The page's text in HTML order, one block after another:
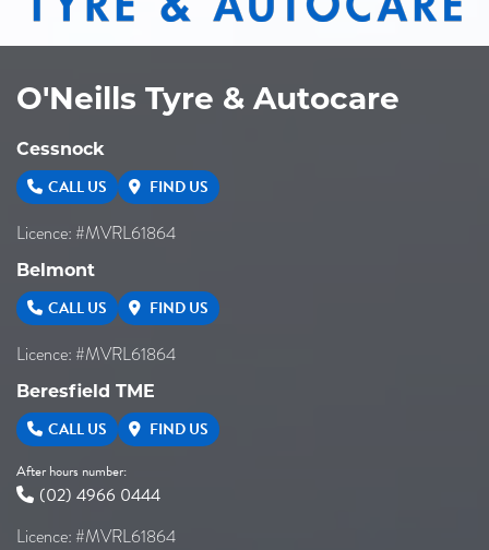
O'Neills Tyre & Autocare
Cessnock
CALL US FIND US
Licence: #MVRL61864
Belmont
CALL US FIND US
Licence: #MVRL61864
Beresfield TME
CALL US FIND US
After hours number:
(02) 4966 0444
Licence: #MVRL61864